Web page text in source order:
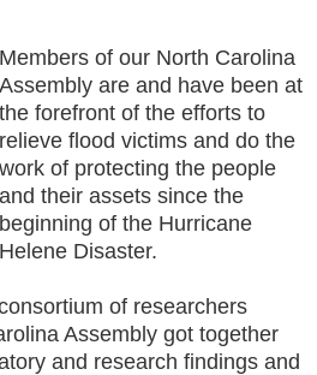
Members of our North Carolina
Assembly are and have been at
the forefront of the efforts to
relieve flood victims and do the
work of protecting the people
and their assets since the
beginning of the Hurricane
Helene Disaster.
of researchers
Assembly got together
and research findings and